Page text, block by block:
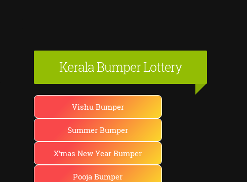
Kerala Bumper Lottery
Vishu Bumper
Summer Bumper
X'mas New Year Bumper
Pooja Bumper